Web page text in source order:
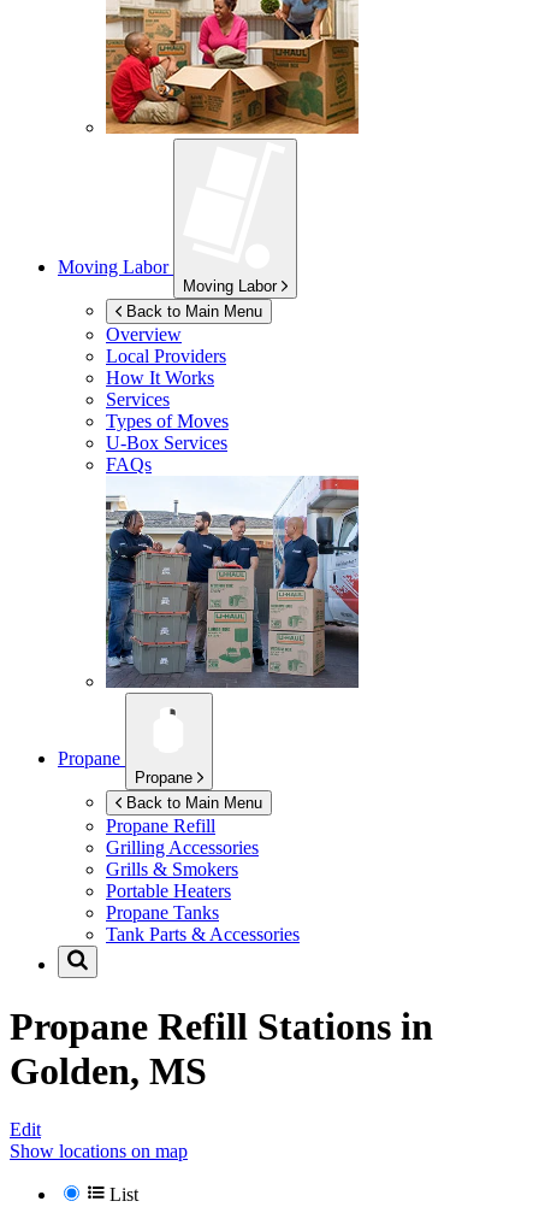
Moving Labor
Moving Labor
Back to Main Menu
Overview
Local Providers
How It Works
Services
Types of Moves
U-Box Services
FAQs
Propane
Propane
Back to Main Menu
Propane Refill
Grilling Accessories
Grills & Smokers
Portable Heaters
Propane Tanks
Tank Parts & Accessories
Propane Refill Stations in
Golden, MS
Edit
Show locations on map
List